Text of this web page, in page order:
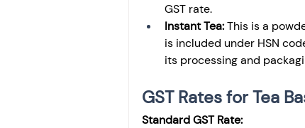
GST rate.
Instant Tea: This is a
is included under HSN
its processing and
GST Rates for Tea
Standard GST Rate: